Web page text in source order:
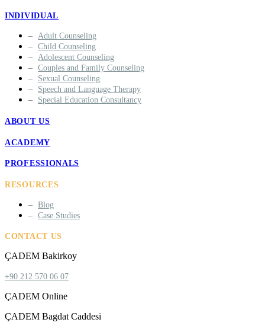
INDIVIDUAL
Adult Counseling
Child Counseling
Adolescent Counseling
Couples and Family Counseling
Sexual Counseling
Speech and Language Therapy
Special Education Consultancy
ABOUT US
ACADEMY
PROFESSIONALS
RESOURCES
Blog
Case Studies
CONTACT US
ÇADEM Bakirkoy
+90 212 570 06 07
ÇADEM Online
ÇADEM Bagdat Caddesi